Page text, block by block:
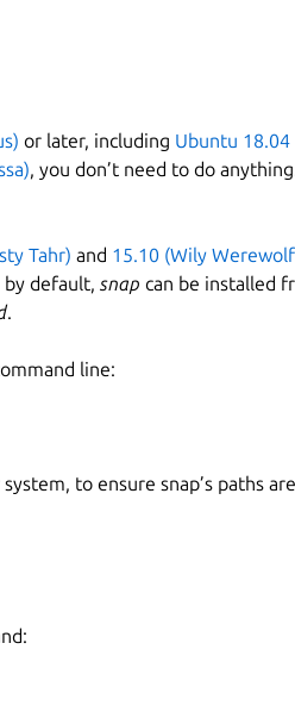
or later, including Ubuntu 18.04
, you don’t need to do
Tahr) and 15.10 (Wily
by default, snap can be installed
.
line:
to ensure snap’s paths are